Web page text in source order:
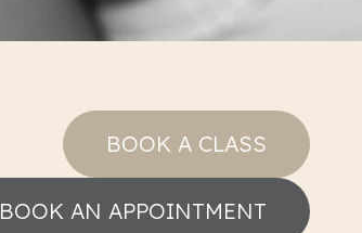
BOOK A CLASS
BOOK AN APPOINTMENT